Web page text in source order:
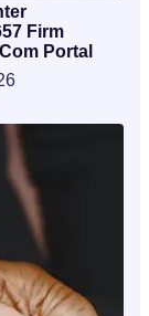
Firm
Portal